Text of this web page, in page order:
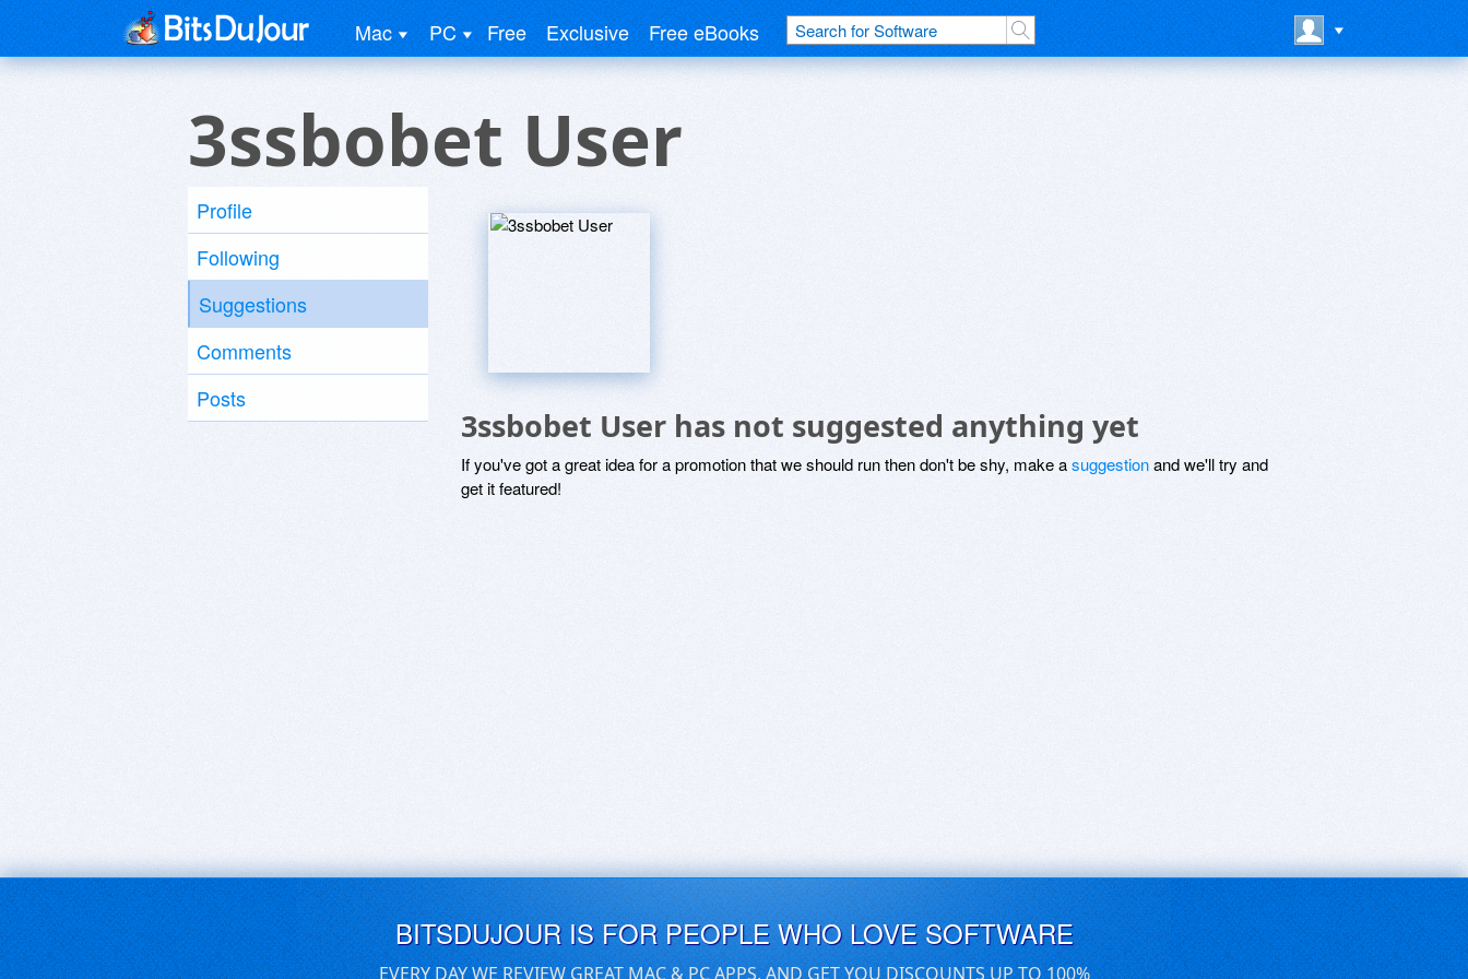
Mac PC Free Exclusive Free eBooks
3ssbobet User
Profile
Following
Suggestions
Comments
Posts
3ssbobet User has not suggested anything yet
If you've got a great idea for a promotion that we should run then don't be shy, make asuggestionand we'll try and
get it featured!
BITSDUJOUR IS FOR PEOPLE WHO LOVE SOFTWARE
EVERY DAY WE REVIEW GREAT MAC & PC APPS, AND GET YOU DISCOUNTS UP TO 100%